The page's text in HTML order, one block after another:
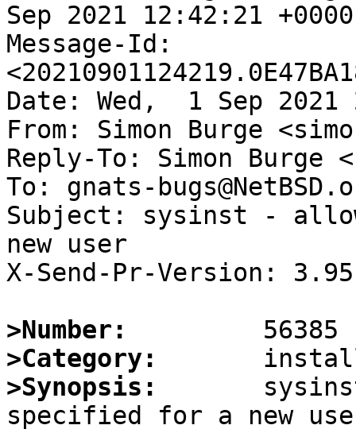
Sep 2021 12:42:21
Message-Id:
Date: Wed,  1 Sep 2021
From: Simon Burge
Reply-To: Simon Burge
To: gnats-
Subject: sysinst -
new user
X-Send-Pr-Version: 3.95
>Number:
>Category:
>Synopsis: